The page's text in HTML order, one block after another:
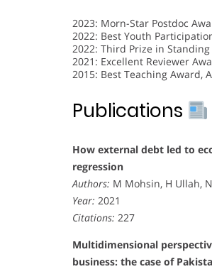
2023: Morn-Star Postdoc
2022: Best Youth
2022: Third Prize in
2021: Excellent Reviewer
2015: Best Teaching Award,
Publications
How external debt led to
regression
Authors: M Mohsin, H Ullah,
Year: 2021
Citations: 227
Multidimensional
business: the case of